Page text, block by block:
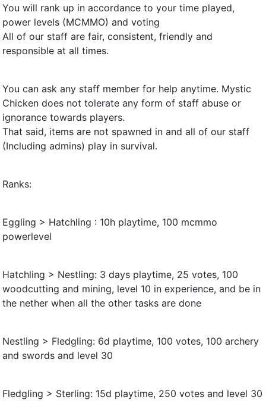
You will rank up in accordance to your time played,
power levels (MCMMO) and voting
All of our staff are fair, consistent, friendly and
responsible at all times.
You can ask any staff member for help anytime. Mystic
Chicken does not tolerate any form of staff abuse or
ignorance towards players.
That said, items are not spawned in and all of our staff
(Including admins) play in survival.
Ranks:
Eggling > Hatchling : 10h playtime, 100 mcmmo
powerlevel
Hatchling > Nestling: 3 days playtime, 25 votes, 100
woodcutting and mining, level 10 in experience, and be in
the nether when all the other tasks are done
Nestling > Fledgling: 6d playtime, 100 votes, 100 archery
and swords and level 30
Fledgling > Sterling: 15d playtime, 250 votes and level 30